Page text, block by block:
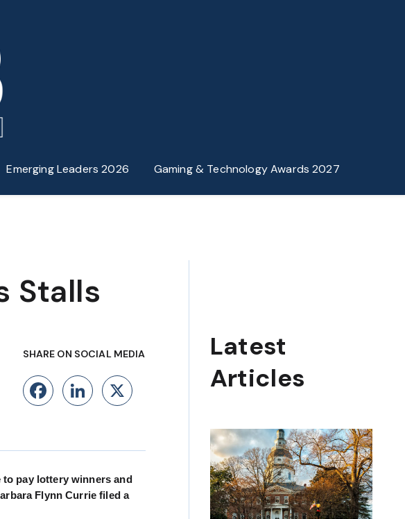
Emerging Leaders 2026 Gaming & Technology Awards 2027
Stalls
SHARE ON SOCIAL MEDIA
Facebook
LinkedIn
X
to pay lottery winners and
Flynn Currie filed a
Latest
Articles